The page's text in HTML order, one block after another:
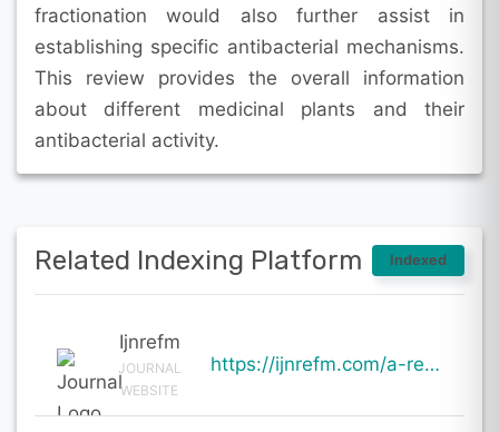
fractionation would also further assist in
establishing specific antibacterial mechanisms.
This review provides the overall information
about different medicinal plants and their
antibacterial activity.
Related Indexing Platform Indexed
Ijnrefm
JOURNAL
WEBSITE
https://ijnrefm.com/a-review-on-medicinal-plants-as-antibacterial-agents/